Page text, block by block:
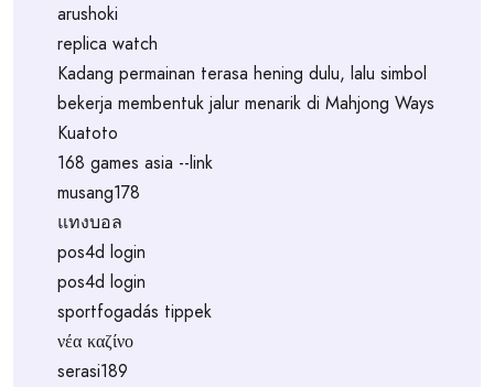
arushoki
replica watch
Kadang permainan terasa hening dulu, lalu simbol
bekerja membentuk jalur menarik di Mahjong Ways
Kuatoto
168 games asia --link
musang178
แทงบอล
pos4d login
pos4d login
sportfogadás tippek
νέα καζίνο
serasi189